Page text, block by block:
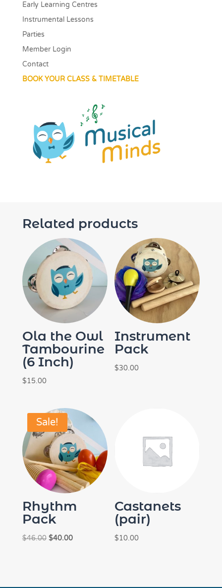
Early Learning Centres
Instrumental Lessons
Parties
Member Login
Contact
BOOK YOUR CLASS & TIMETABLE
Related products
Ola the Owl
Tambourine
(6 Inch)
$15.00
Instrument
Pack
$30.00
Sale!
Rhythm
Pack
$46.00 Original
$40.00Current
Castanets
(pair)
$10.00